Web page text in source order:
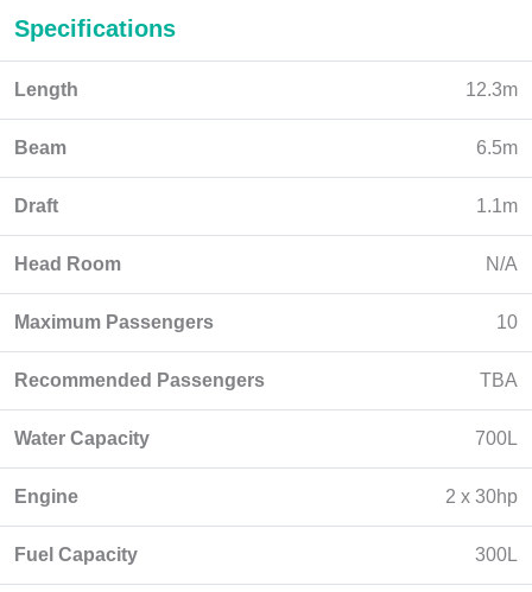
Specifications
Length 12.3m
Beam 6.5m
Draft 1.1m
Head Room N/A
Maximum Passengers 10
Recommended Passengers TBA
Water Capacity 700L
Engine 2 x 30hp
Fuel Capacity 300L